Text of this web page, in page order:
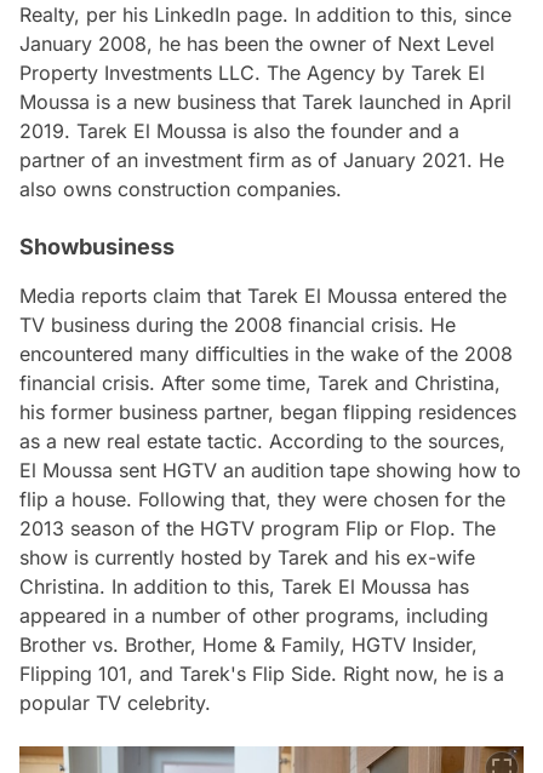
Realty, per his LinkedIn page. In addition to this, since
January 2008, he has been the owner of Next Level
Property Investments LLC. The Agency by Tarek El
Moussa is a new business that Tarek launched in April
2019. Tarek El Moussa is also the founder and a
partner of an investment firm as of January 2021. He
also owns construction companies.
Showbusiness
Media reports claim that Tarek El Moussa entered the
TV business during the 2008 financial crisis. He
encountered many difficulties in the wake of the 2008
financial crisis. After some time, Tarek and Christina,
his former business partner, began flipping residences
as a new real estate tactic. According to the sources,
El Moussa sent HGTV an audition tape showing how to
flip a house. Following that, they were chosen for the
2013 season of the HGTV program Flip or Flop. The
show is currently hosted by Tarek and his ex-wife
Christina. In addition to this, Tarek El Moussa has
appeared in a number of other programs, including
Brother vs. Brother, Home & Family, HGTV Insider,
Flipping 101, and Tarek's Flip Side. Right now, he is a
popular TV celebrity.